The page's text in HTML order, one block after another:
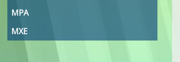
MPA
MXE